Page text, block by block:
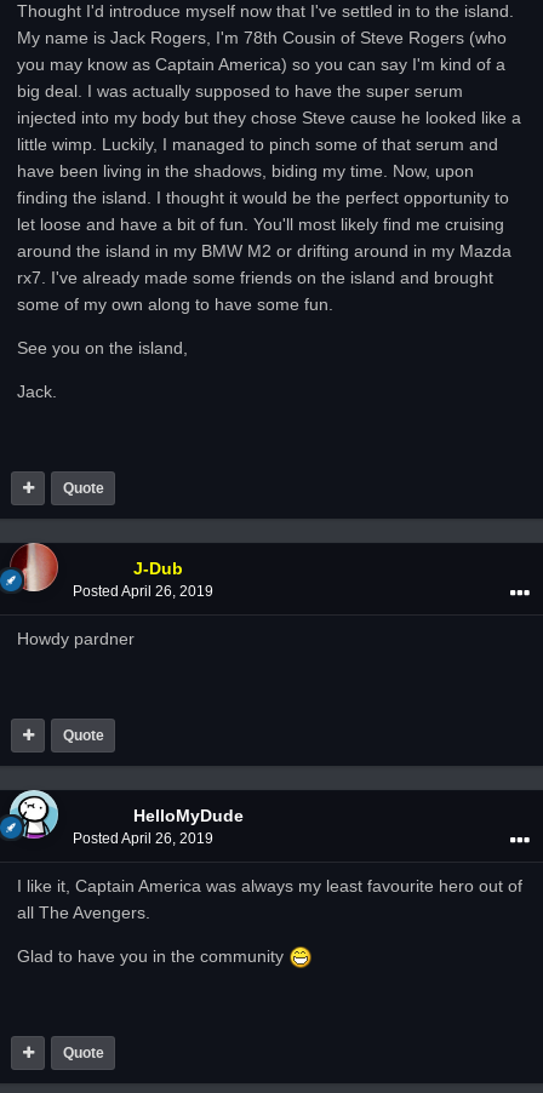
Thought I'd introduce myself now that I've settled in to the island.
My name is Jack Rogers, I'm 78th Cousin of Steve Rogers (who
you may know as Captain America) so you can say I'm kind of a
big deal. I was actually supposed to have the super serum
injected into my body but they chose Steve cause he looked like a
little wimp. Luckily, I managed to pinch some of that serum and
have been living in the shadows, biding my time. Now, upon
finding the island. I thought it would be the perfect opportunity to
let loose and have a bit of fun. You'll most likely find me cruising
around the island in my BMW M2 or drifting around in my Mazda
rx7. I've already made some friends on the island and brought
some of my own along to have some fun.
See you on the island,
Jack.
Quote
J-Dub
Posted April 26, 2019
Howdy pardner
Quote
HelloMyDude
Posted April 26, 2019
I like it, Captain America was always my least favourite hero out of
all The Avengers.
Glad to have you in the community
Quote